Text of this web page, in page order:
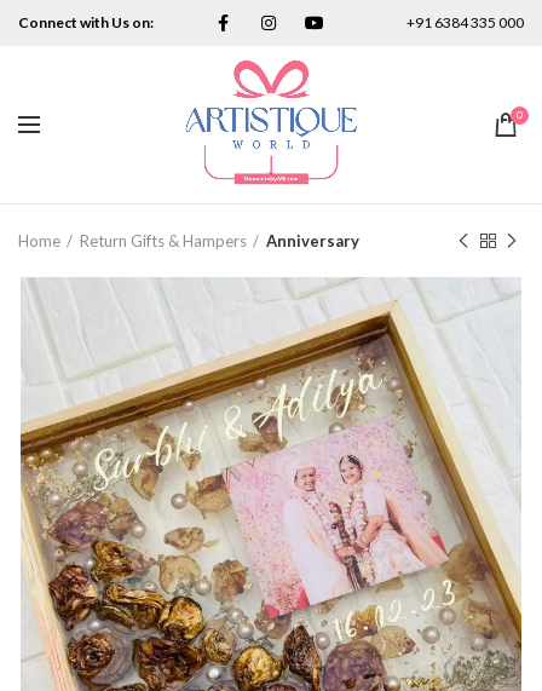
Connect with Us on: +91 6384 335 000
0
Home Return Gifts & Hampers Anniversary